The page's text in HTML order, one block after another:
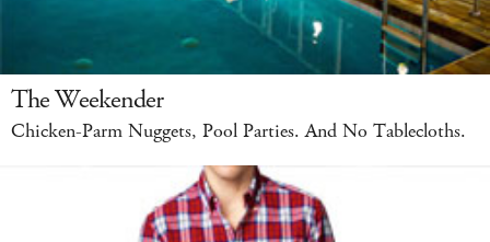
The Weekender
Chicken-Parm Nuggets, Pool Parties. And No Tablecloths.